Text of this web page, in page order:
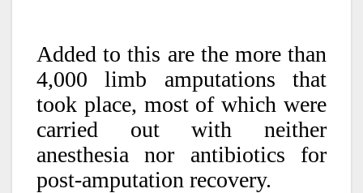
Added to this are the more than
4,000 limb amputations that
took place, most of which were
carried out with neither
anesthesia nor antibiotics for
post-amputation recovery.